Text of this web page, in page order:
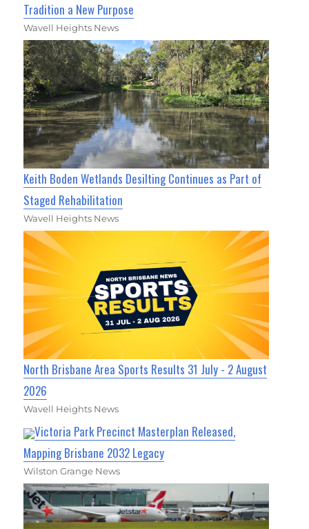
Tradition a New Purpose
Wavell Heights News
Keith Boden Wetlands Desilting Continues as Part of
Staged Rehabilitation
Wavell Heights News
North Brisbane Area Sports Results 31 July - 2 August
2026
Wavell Heights News
Victoria Park Precinct Masterplan Released,
Mapping Brisbane 2032 Legacy
Wilston Grange News